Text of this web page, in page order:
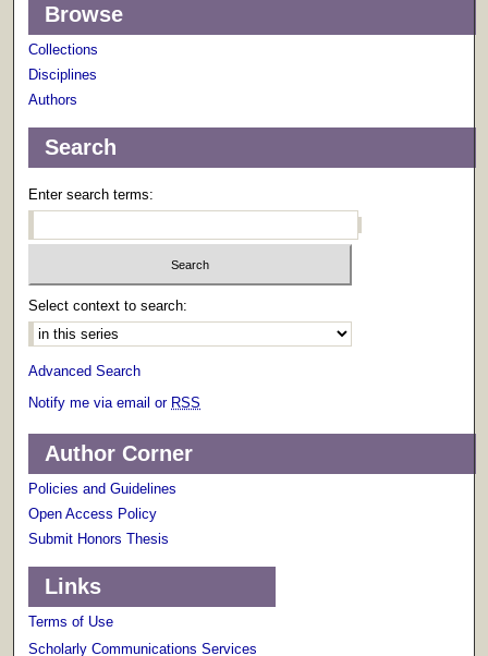
Browse
Collections
Disciplines
Authors
Search
Enter search terms:
Select context to search:
Advanced Search
Notify me via email or RSS
Author Corner
Policies and Guidelines
Open Access Policy
Submit Honors Thesis
Links
Terms of Use
Scholarly Communications Services